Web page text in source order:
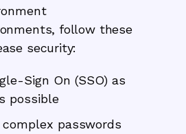
follow these
security:
Sign On (SSO) as
possible
complex passwords